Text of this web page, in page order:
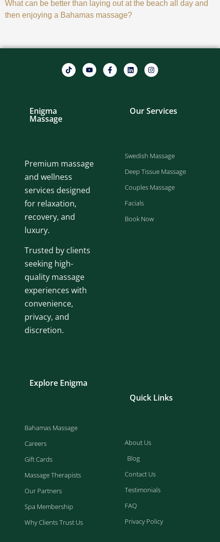
What can be better than laying out at the beach all day and
then enjoying a Bahamas massage?
Enigma
Massage
Premium massage
and wellness
services designed
for relaxation,
recovery, and
luxury.
Trusted by clients
seeking high-
quality massage
experiences with
convenience,
privacy, and
discretion.
Our Services
Swedish Massage
Deep Tissue Massage
Couples Massage
Facials
Book Now
Explore Enigma
Bahamas Massage
Careers
Gift Cards
Massage Therapists
Our Partners
Spa Membership
Why Clients Trust Us
Quick Links
About Us
Blog
Contact Us
Testimonials
FAQ
Privacy Policy